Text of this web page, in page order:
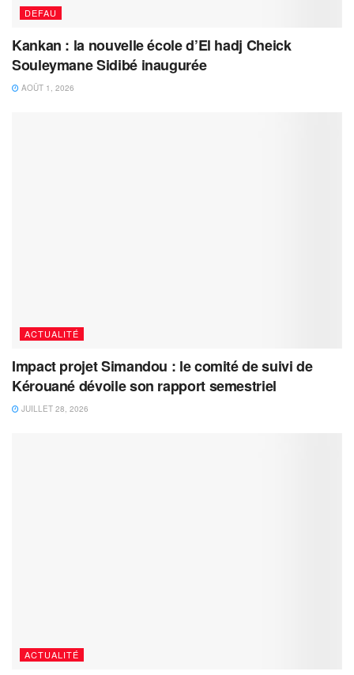
DEFAU
Kankan : la nouvelle école d’El hadj Cheick
Souleymane Sidibé inaugurée
AOÛT 1, 2026
ACTUALITÉ
Impact projet Simandou : le comité de suivi de
Kérouané dévoile son rapport semestriel
JUILLET 28, 2026
ACTUALITÉ